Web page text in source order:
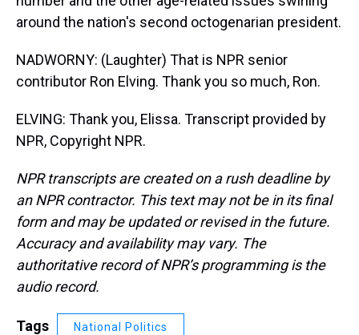
around the nation's second octogenarian president.
NADWORNY: (Laughter) That is NPR senior
contributor Ron Elving. Thank you so much, Ron.
ELVING: Thank you, Elissa. Transcript provided by
NPR, Copyright NPR.
NPR transcripts are created on a rush deadline by
an NPR contractor. This text may not be in its final
form and may be updated or revised in the future.
Accuracy and availability may vary. The
authoritative record of NPR’s programming is the
audio record.
Tags National Politics